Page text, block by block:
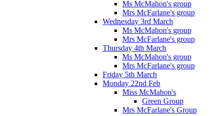
Ms McMahon's group
Mrs McFarlane's group
Wednesday 3rd March
Ms McMahon's group
Mrs McFarlane's group
Thursday 4th March
Ms McMahon's group
Mrs McFarlane's group
Friday 5th March
Monday 22nd Feb
Miss McMahon's
Green Group
Mrs McFarlane's Group